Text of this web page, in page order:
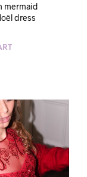
mermaid
dress